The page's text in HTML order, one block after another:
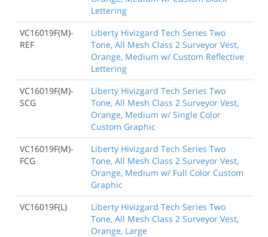
Lettering
VC16019F(M)-
REF
Liberty Hivizgard Tech Series Two
Tone, All Mesh Class 2 Surveyor Vest,
Orange, Medium w/ Custom Reflective
Lettering
VC16019F(M)-
SCG
Liberty Hivizgard Tech Series Two
Tone, All Mesh Class 2 Surveyor Vest,
Orange, Medium w/ Single Color
Custom Graphic
VC16019F(M)-
FCG
Liberty Hivizgard Tech Series Two
Tone, All Mesh Class 2 Surveyor Vest,
Orange, Medium w/ Full Color Custom
Graphic
VC16019F(L)
Liberty Hivizgard Tech Series Two
Tone, All Mesh Class 2 Surveyor Vest,
Orange, Large